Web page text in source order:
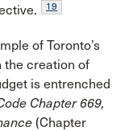
19
of Toronto’s
the creation of
is entrenched
Chapter 669,
(Chapter